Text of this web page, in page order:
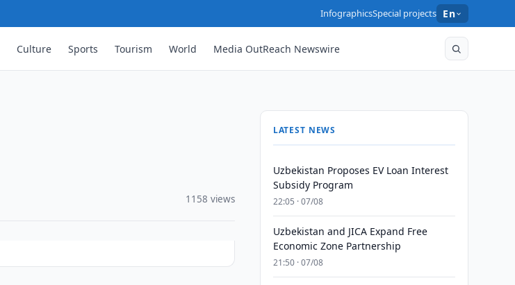
InfographicsSpecial projects En
Culture Sports Tourism World Media OutReach Newswire
1158 views
LATEST NEWS
Uzbekistan Proposes EV Loan Interest
Subsidy Program
22:05 · 07/08
Uzbekistan and JICA Expand Free
Economic Zone Partnership
21:50 · 07/08